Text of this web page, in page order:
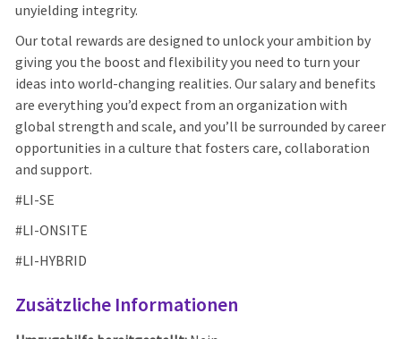
unyielding integrity.
Our total rewards are designed to unlock your ambition by
giving you the boost and flexibility you need to turn your
ideas into world-changing realities. Our salary and benefits
are everything you’d expect from an organization with
global strength and scale, and you’ll be surrounded by career
opportunities in a culture that fosters care, collaboration
and support.
#LI-SE
#LI-ONSITE
#LI-HYBRID
Zusätzliche Informationen